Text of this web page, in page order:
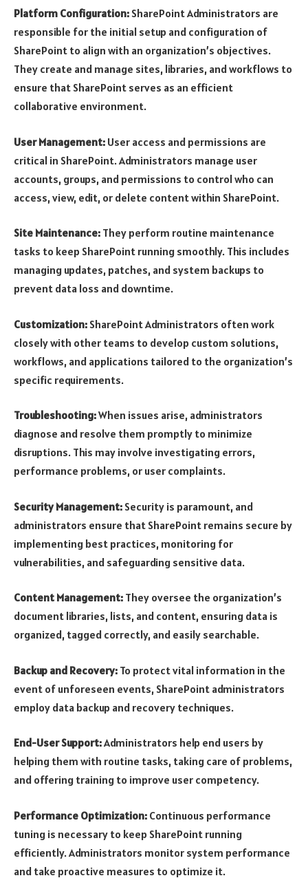
Platform Configuration: SharePoint Administrators are
responsible for the initial setup and configuration of
SharePoint to align with an organization’s objectives.
They create and manage sites, libraries, and workflows to
ensure that SharePoint serves as an efficient
collaborative environment.
User Management: User access and permissions are
critical in SharePoint. Administrators manage user
accounts, groups, and permissions to control who can
access, view, edit, or delete content within SharePoint.
Site Maintenance: They perform routine maintenance
tasks to keep SharePoint running smoothly. This includes
managing updates, patches, and system backups to
prevent data loss and downtime.
Customization: SharePoint Administrators often work
closely with other teams to develop custom solutions,
workflows, and applications tailored to the organization’s
specific requirements.
Troubleshooting:When issues arise, administrators
diagnose and resolve them promptly to minimize
disruptions. This may involve investigating errors,
performance problems, or user complaints.
Security Management: Security is paramount, and
administrators ensure that SharePoint remains secure by
implementing best practices, monitoring for
vulnerabilities, and safeguarding sensitive data.
Content Management: They oversee the organization’s
document libraries, lists, and content, ensuring data is
organized, tagged correctly, and easily searchable.
Backup and Recovery: To protect vital information in the
event of unforeseen events, SharePoint administrators
employ data backup and recovery techniques.
End-User Support:Administrators help end users by
helping them with routine tasks, taking care of problems,
and offering training to improve user competency.
Performance Optimization: Continuous performance
tuning is necessary to keep SharePoint running
efficiently. Administrators monitor system performance
and take proactive measures to optimize it.